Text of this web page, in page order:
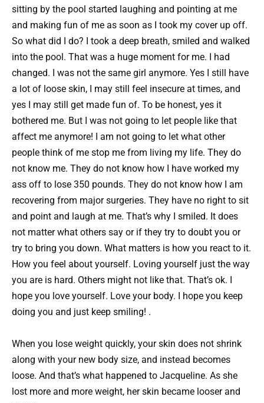
sitting by the pool started laughing and pointing at me
and making fun of me as soon as I took my cover up off.
So what did I do? I took a deep breath, smiled and walked
into the pool. That was a huge moment for me. I had
changed. I was not the same girl anymore. Yes I still have
a lot of loose skin, I may still feel insecure at times, and
yes I may still get made fun of. To be honest, yes it
bothered me. But I was not going to let people like that
affect me anymore! I am not going to let what other
people think of me stop me from living my life. They do
not know me. They do not know how I have worked my
ass off to lose 350 pounds. They do not know how I am
recovering from major surgeries. They have no right to sit
and point and laugh at me. That’s why I smiled. It does
not matter what others say or if they try to doubt you or
try to bring you down. What matters is how you react to it.
How you feel about yourself. Loving yourself just the way
you are is hard. Others might not like that. That’s ok. I
hope you love yourself. Love your body. I hope you keep
doing you and just keep smiling! .
When you lose weight quickly, your skin does not shrink
along with your new body size, and instead becomes
loose. And that’s what happened to Jacqueline. As she
lost more and more weight, her skin became looser and